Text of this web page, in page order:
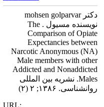
دکتر mohsen golparvar
نویسنده مسیول . The
Comparison of Opiate
Expectancies between
Narcotic Anonymous (NA)
Male members with other
Addicted and Nonaddicted
Males. نشریه بین المللی
روانشناسی. ۱۳۸۶; ۲ (۲)
URL: